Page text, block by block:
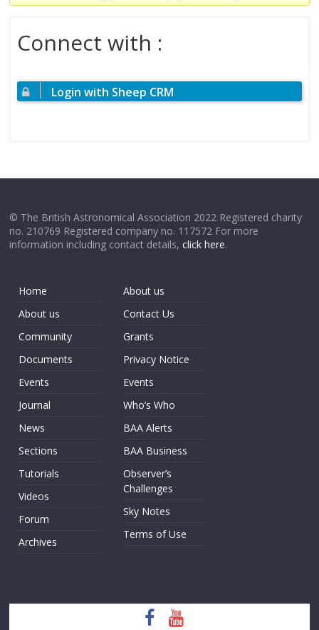
Connect with :
Login with Sheep CRM
© The British Astronomical Association 2022 Registered charity
no. 210769 Registered company no. 117572 For more
information including contact details,click here.
Home
About us
Community
Documents
Events
Journal
News
Sections
Tutorials
Videos
Forum
Archives
About us
Contact Us
Grants
Privacy Notice
Events
Who’s Who
BAA Alerts
BAA Business
Observer’s
Challenges
Sky Notes
Terms of Use